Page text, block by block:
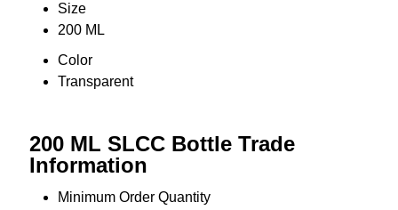
Size
200 ML
Color
Transparent
200 ML SLCC Bottle Trade
Information
Minimum Order Quantity